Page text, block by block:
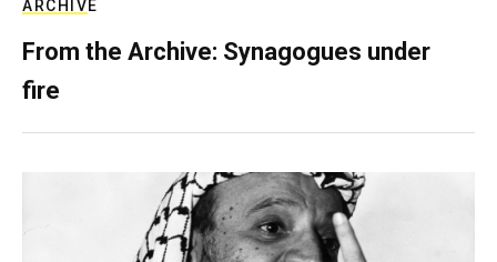
ARCHIVE
From the Archive: Synagogues under
fire